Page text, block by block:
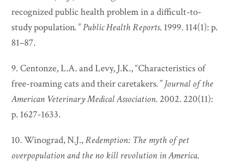
recognized public health problem in a difficult-to-
study population.”Public Health Reports. 1999. 114(1): p.
81–87.
9. Centonze, L.A. and Levy, J.K., “Characteristics of
free-roaming cats and their caretakers.”Journal of the
American Veterinary Medical Association. 2002. 220(11):
p. 1627-1633.
10. Winograd, N.J.,Redemption: The myth of pet
overpopulation and the no kill revolution in America.